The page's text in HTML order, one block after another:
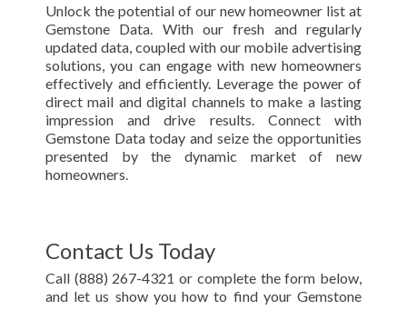
Unlock the potential of our new homeowner list at
Gemstone Data. With our fresh and regularly
updated data, coupled with our mobile advertising
solutions, you can engage with new homeowners
effectively and efficiently. Leverage the power of
direct mail and digital channels to make a lasting
impression and drive results. Connect with
Gemstone Data today and seize the opportunities
presented by the dynamic market of new
homeowners.
Contact Us Today
Call (888) 267-4321 or complete the form below,
and let us show you how to find your Gemstone